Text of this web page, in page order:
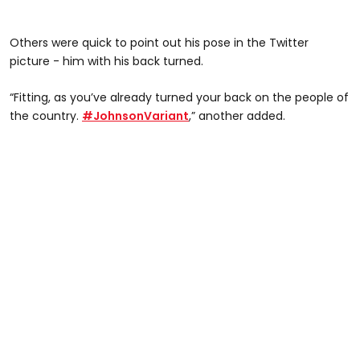
Others were quick to point out his pose in the Twitter
picture - him with his back turned.
“Fitting, as you’ve already turned your back on the people of
the country. #JohnsonVariant,” another added.